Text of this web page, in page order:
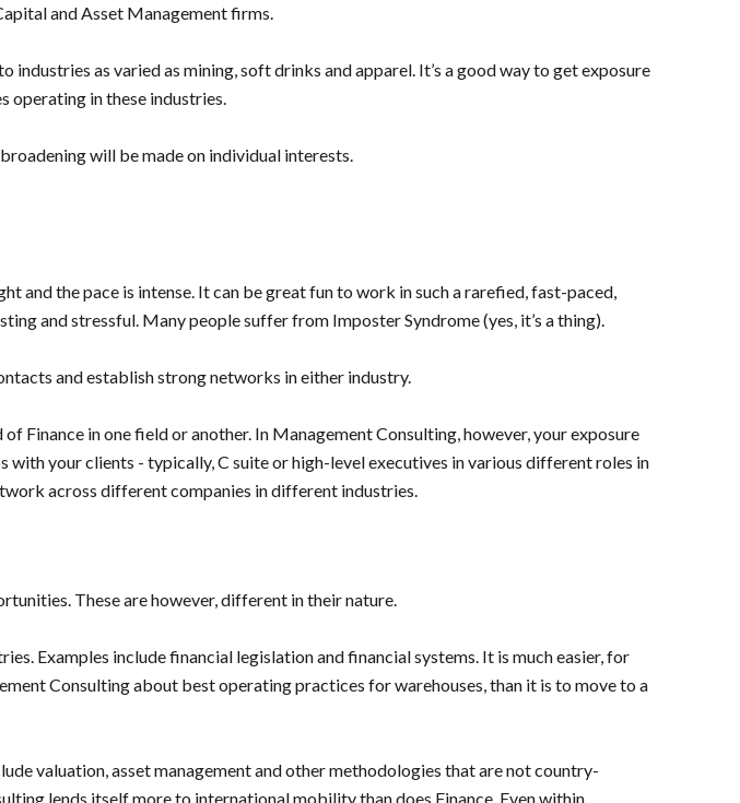
and Asset Management firms.
as varied as mining, soft drinks and apparel. It’s a good way to get exposure
operating in these industries.
will be made on individual interests.
and the pace is intense. It can be great fun to work in such a rarefied, fast-paced,
and stressful. Many people suffer from Imposter Syndrome (yes, it’s a thing).
and establish strong networks in either industry.
Finance in one field or another. In Management Consulting, however, your exposure
your clients - typically, C suite or high-level executives in various different roles in
across different companies in different industries.
These are however, different in their nature.
Examples include financial legislation and financial systems. It is much easier, for
Consulting about best operating practices for warehouses, than it is to move to a
valuation, asset management and other methodologies that are not country-
lends itself more to international mobility than does Finance. Even within